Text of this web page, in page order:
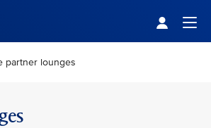
partner lounges